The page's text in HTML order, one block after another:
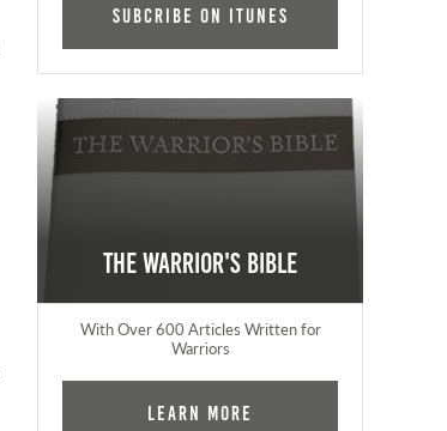
Subcribe on iTunes
The Warrior's Bible
With Over 600 Articles Written for
Warriors
Learn More